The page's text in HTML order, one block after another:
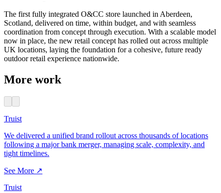
The first fully integrated O&CC store launched in Aberdeen,
Scotland, delivered on time, within budget, and with seamless
coordination from concept through execution. With a scalable model
now in place, the new retail concept has rolled out across multiple
UK locations, laying the foundation for a cohesive, future ready
outdoor retail experience nationwide.
More work
Truist
We delivered a unified brand rollout across thousands of locations
following a major bank merger, managing scale, complexity, and
tight timelines.
See More ↗
Truist